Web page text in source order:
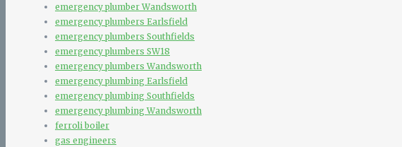
emergency plumber Wandsworth
emergency plumbers Earlsfield
emergency plumbers Southfields
emergency plumbers SW18
emergency plumbers Wandsworth
emergency plumbing Earlsfield
emergency plumbing Southfields
emergency plumbing Wandsworth
ferroli boiler
gas engineers